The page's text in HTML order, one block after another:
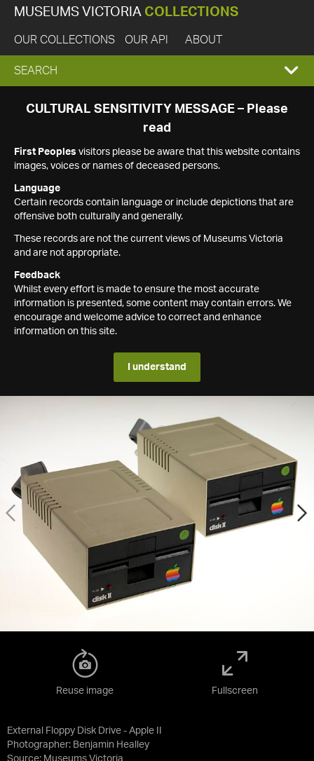
MUSEUMS VICTORIA COLLECTIONS
OUR COLLECTIONS OUR API ABOUT
EXPAND
SEARCH
SEARCH
CULTURAL SENSITIVITY MESSAGE – Please
read
First Peoples visitors please be aware that this website contains
images, voices or names of deceased persons.
Language
Certain records contain language or include depictions that are
offensive both culturally and generally.
These records are not the current views of Museums Victoria
and are not appropriate.
Feedback
Whilst every effort is made to ensure the most accurate
information is presented, some content may contain errors. We
encourage and welcome advice to correct and enhance
information on this site.
I understand
External Floppy Disk Drive - Apple II
Photographer: Benjamin Healley
Source: Museums Victoria
Reuse image Fullscreen